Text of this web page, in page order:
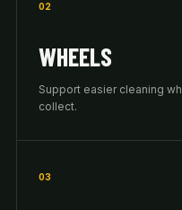
02
WHEELS
Support easier cleaning
collect.
03